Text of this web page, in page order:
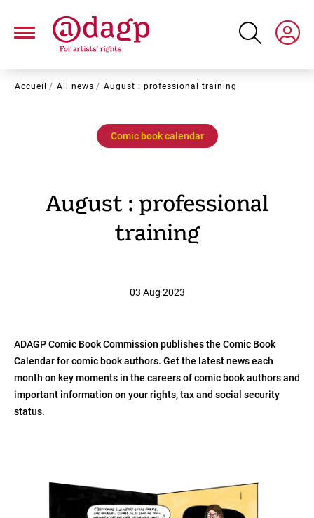
main
Breadcrumb
Accueil All news August : professional training
Comic book calendar
August : professional
training
03 Aug 2023
ADAGP Comic Book Commission publishes the Comic Book
Calendar for comic book authors. Get the latest news each
month on key moments in the careers of comic book authors and
important information on your rights, tax and social security
status.